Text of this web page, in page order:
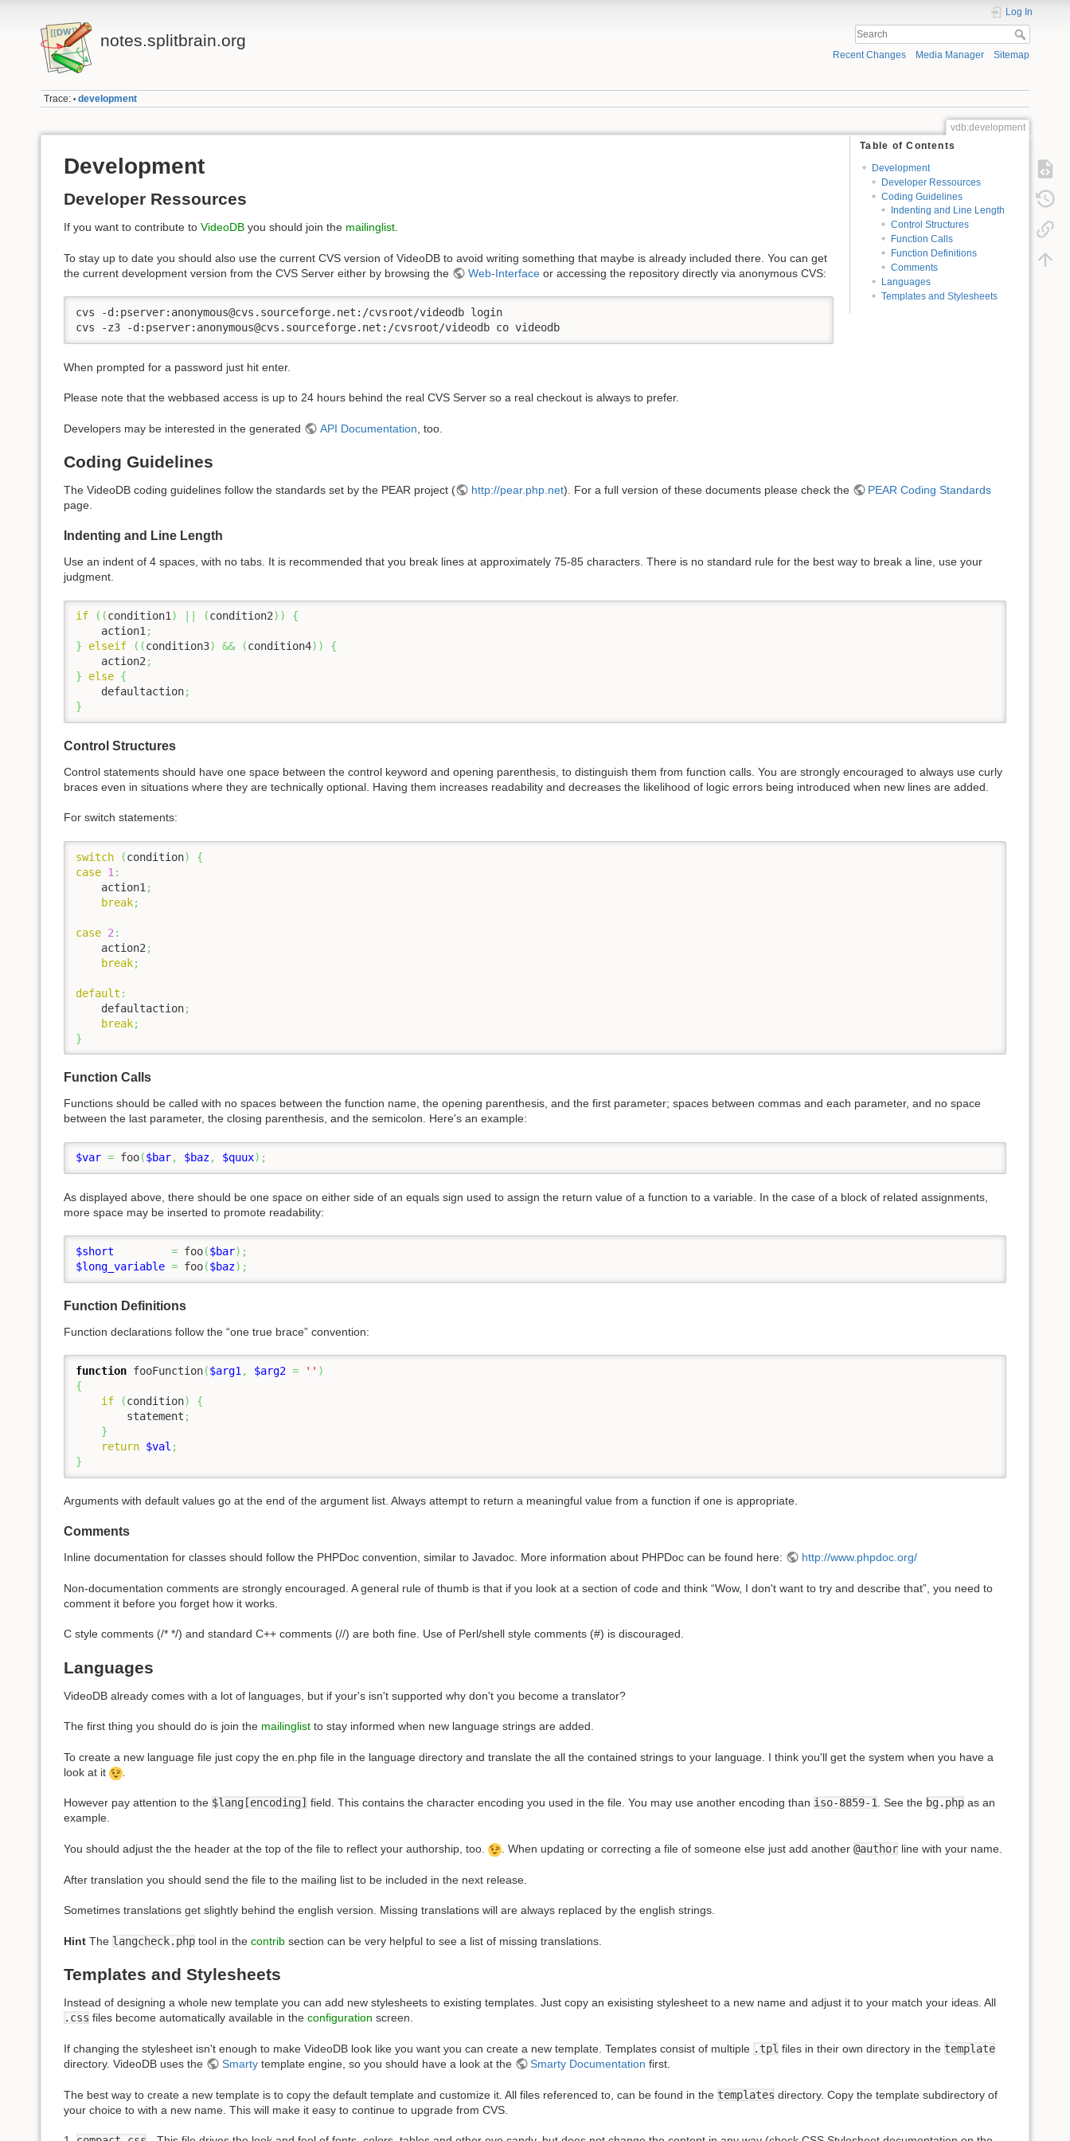
notes.splitbrain.org
Log In
Recent Changes Media Manager Sitemap
Trace: • development
vdb:development
Table of Contents
Development
Developer Ressources
Coding Guidelines
Indenting and Line Length
Control Structures
Function Calls
Function Definitions
Comments
Languages
Templates and Stylesheets
Development
Developer Ressources
If you want to contribute to VideoDB you should join the mailinglist
To stay up to date you should also use the current CVS version of VideoDB to avoid writing something that maybe is already included there. You can get
the current development version from the CVS Server either by browsing the
Web-Interfaceor accessing the repository directly via anonymous CVS:
cvs -d:pserver:anonymous@cvs.sourceforge.net:/cvsroot/videodb login
cvs -z3 -d:pserver:anonymous@cvs.sourceforge.net:/cvsroot/videodb co videodb
When prompted for a password just hit enter.
Please note that the webbased access is up to 24 hours behind the real CVS Server so a real checkout is always to prefer.
Developers may be interested in the generated API Documentation , too.
Coding Guidelines
The VideoDB coding guidelines follow the standards set by the PEAR project ( http://pear.php.net). For a full version of these documents please check the
PEAR Coding Standards
page.
Indenting and Line Length
Use an indent of 4 spaces, with no tabs. It is recommended that you break lines at approximately 75-85 characters. There is no standard rule for the best way to break a line, use your
judgment.
if ( (condition1) (condition2) )
{
    action1
;
}
elseif ( (condition3) && (condition4) )
{
    action2
;
}
else {
    defaultaction
;
}
Control Structures
Control statements should have one space between the control keyword and opening parenthesis, to distinguish them from function calls. You are strongly encouraged to always use curly
braces even in situations where they are technically optional. Having them increases readability and decreases the likelihood of logic errors being introduced when new lines are added.
For switch statements:
switch (condition)
{
case 1 :
    action1
;
break;
case 2 :
    action2
;
break;
default :
    defaultaction
;
break;
}
Function Calls
Functions should be called with no spaces between the function name, the opening parenthesis, and the first parameter; spaces between commas and each parameter, and no space
between the last parameter, the closing parenthesis, and the semicolon. Here's an example:
$var = foo($bar, $baz, $quux) ;
As displayed above, there should be one space on either side of an equals sign used to assign the return value of a function to a variable. In the case of a block of related assignments,
more space may be inserted to promote readability:
$short = foo($bar) ;
$long_variable = foo($baz) ;
Function Definitions
Function declarations follow the “one true brace” convention:
function fooFunction($arg1 , $arg2 = '' )
{
if
(condition)
{
	statement
;
}
return $val ;
}
Arguments with default values go at the end of the argument list. Always attempt to return a meaningful value from a function if one is appropriate.
Comments
Inline documentation for classes should follow the PHPDoc convention, similar to Javadoc. More information about PHPDoc can be found here: http://www.phpdoc.org/
Non-documentation comments are strongly encouraged. A general rule of thumb is that if you look at a section of code and think “Wow, I don't want to try and describe that”, you need to
comment it before you forget how it works.
C style comments (/* */) and standard C++ comments (//) are both fine. Use of Perl/shell style comments (#) is discouraged.
Languages
VideoDB already comes with a lot of languages, but if your's isn't supported why don't you become a translator?
The first thing you should do is join the mailinglist to stay informed when new language strings are added.
To create a new language file just copy the en.php file in the language directory and translate the all the contained strings to your language. I think you'll get the system when you have a
look at it
.
However pay attention to the $lang[encoding] field. This contains the character encoding you used in the file. You may use another encoding than iso-8859-1. See the bg.php as an
example.
You should adjust the the header at the top of the file to reflect your authorship, too. . When updating or correcting a file of someone else just add another @authorline with your name.
After translation you should send the file to the mailing list to be included in the next release.
Sometimes translations get slightly behind the english version. Missing translations will are always replaced by the english strings.
Hint The langcheck.php tool in the contrib section can be very helpful to see a list of missing translations.
Templates and Stylesheets
Instead of designing a whole new template you can add new stylesheets to existing templates. Just copy an exisisting stylesheet to a new name and adjust it to your match your ideas. All
.css files become automatically available in the configuration screen.
If changing the stylesheet isn't enough to make VideoDB look like you want you can create a new template. Templates consist of multiple .tpl files in their own directory in the template
directory. VideoDB uses the
Smartytemplate engine, so you should have a look at the Smarty Documentation first.
The best way to create a new template is to copy the default template and customize it. All files referenced to, can be found in the templates directory. Copy the template subdirectory of
your choice to with a new name. This will make it easy to continue to upgrade from CVS.